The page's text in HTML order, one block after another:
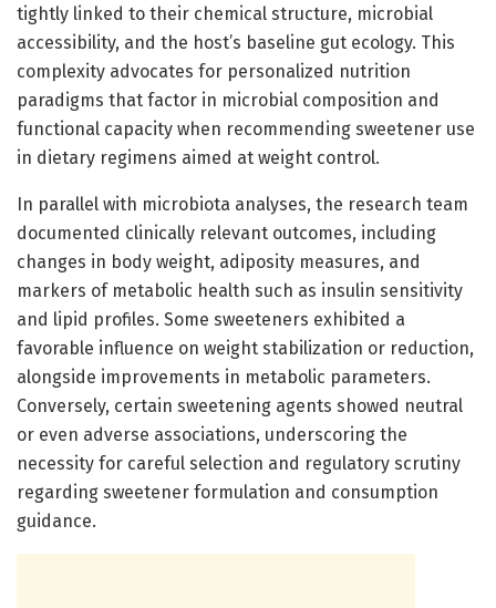
tightly linked to their chemical structure, microbial
accessibility, and the host’s baseline gut ecology. This
complexity advocates for personalized nutrition
paradigms that factor in microbial composition and
functional capacity when recommending sweetener use
in dietary regimens aimed at weight control.
In parallel with microbiota analyses, the research team
documented clinically relevant outcomes, including
changes in body weight, adiposity measures, and
markers of metabolic health such as insulin sensitivity
and lipid profiles. Some sweeteners exhibited a
favorable influence on weight stabilization or reduction,
alongside improvements in metabolic parameters.
Conversely, certain sweetening agents showed neutral
or even adverse associations, underscoring the
necessity for careful selection and regulatory scrutiny
regarding sweetener formulation and consumption
guidance.